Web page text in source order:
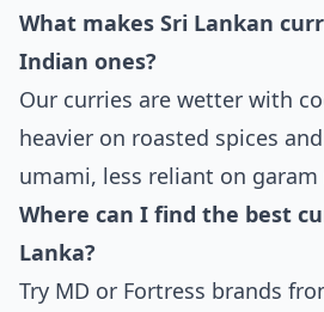
What makes Sri Lankan
Indian ones?
Our curries are wetter with
heavier on roasted spices
umami, less reliant on garam
Where can I find the best
Lanka?
Try MD or Fortress brands